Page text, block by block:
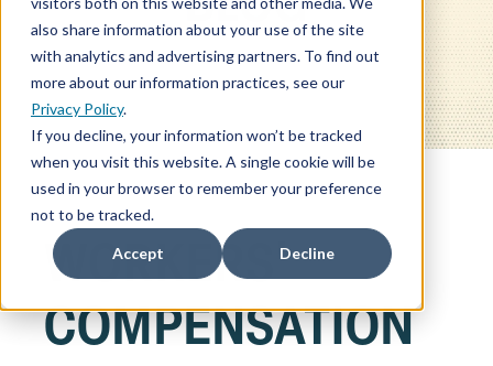
also share information about your use of the site
with analytics and advertising partners. To find out
more about our information practices, see our
Privacy Policy.
If you decline, your information won’t be tracked
when you visit this website. A single cookie will be
used in your browser to remember your preference
not to be tracked.
Accept Decline
WORKERS'
COMPENSATION